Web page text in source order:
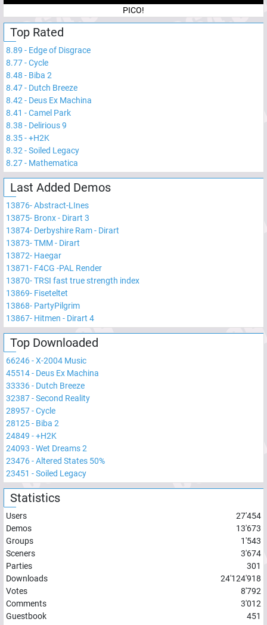
PICO!
Top Rated
8.89 - Edge of Disgrace
8.77-Cycle
8.48 - Biba 2
8.47- Dutch Breeze
8.42 - Deus Ex Machina
8.41 -Camel Park
8.38 - Delirious 9
8.35-+H2K
8.32 -Soiled Legacy
8.27- Mathematica
Last Added Demos
13876-Abstract-LInes
13875- Bronx - Dirart 3
13874- Derbyshire Ram - Dirart
13873-TMM - Dirart
13872- Haegar
13871- F4CG -PAL Render
13870-TRSI fast true strength index
13869- Fiseteltet
13868- PartyPilgrim
13867- Hitmen - Dirart 4
Top Downloaded
66246-X-2004 Music
45514- Deus Ex Machina
33336- Dutch Breeze
32387-Second Reality
28957-Cycle
28125- Biba 2
24849 -+H2K
24093 -Wet Dreams 2
23476-Altered States 50%
23451 -Soiled Legacy
Statistics
Users
27'454
Demos
13'673
Groups
1'543
Sceners
3'674
Parties
301
Downloads
24'124'918
Votes
8'792
Comments
3'012
Guestbook
451